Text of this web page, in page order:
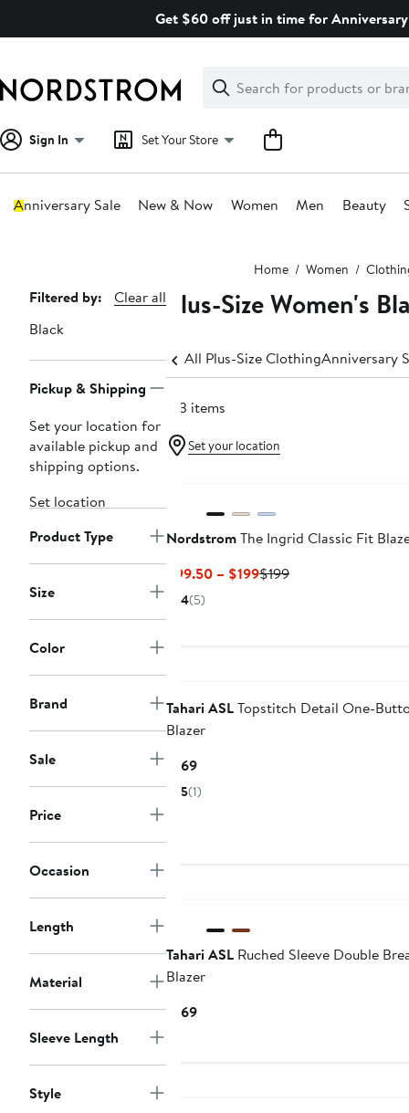
Get $60 off just in time for
Search
Clear
Clear
Search
Sign In Set Your Store
Anniversary Sale New & Now Women Men Beauty
Home Women
Page
Navigation
Filtered by:
Clear all
Black
Pickup & Shipping
Set your location for
available pickup and
shipping options.
Set location
Product Type
Size
Color
Brand
Sale
Price
Occasion
Length
Material
Sleeve Length
Style
Plus-Size Women's
All Plus-Size ClothingAnniversary
193 items
Set your location
NordstromThe Ingrid Classic Fit
$99.50 – $199Current
$199Previous
4(5)
Tahari ASLTopstitch Detail One-
Blazer
$169Current
Price
5(1)
Tahari ASL Ruched Sleeve Double
Blazer
$169Current